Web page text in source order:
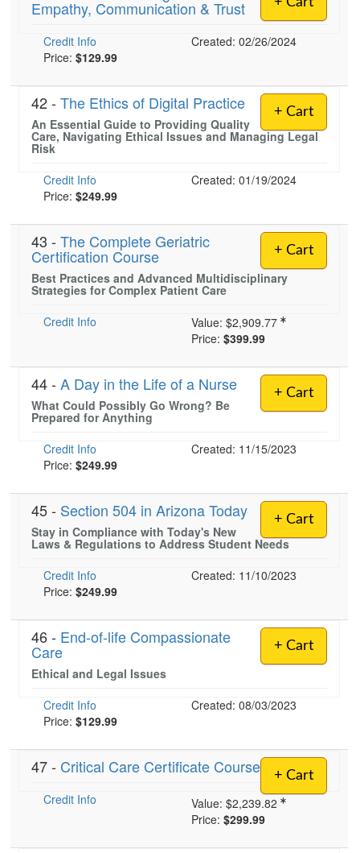
Blogs
Psychologist
Social Worker
Rehab
Physical Therapist
Occupational Therapist
Speech-Language Pathologist
Live Webcast
Book
Magazine Subscription
Therapist.com Subscription
Free Worksheets
Tools/Toy/Games
DVD
Bundles
Empathy, Communication & Trust
Credit Info
Created: 02/26/2024
Price: $129.99
+ Cart
42 - The Ethics of Digital Practice
An Essential Guide to Providing Quality
Care, Navigating Ethical Issues and Managing Legal
Risk
Credit Info
Created: 01/19/2024
Price: $249.99
+ Cart
43 - The Complete Geriatric
Certification Course
Best Practices and Advanced Multidisciplinary
Strategies for Complex Patient Care
Credit Info
Value: $2,909.77
Price: $399.99
+ Cart
44 - A Day in the Life of a Nurse
What Could Possibly Go Wrong? Be
Prepared for Anything
Credit Info
Created: 11/15/2023
Price: $249.99
+ Cart
45 - Section 504 in Arizona Today
Stay in Compliance with Today's New
Laws & Regulations to Address Student Needs
Credit Info
Created: 11/10/2023
Price: $249.99
+ Cart
46 - End-of-life Compassionate
Care
Ethical and Legal Issues
Credit Info
Created: 08/03/2023
Price: $129.99
+ Cart
47 - Critical Care Certificate Course
Credit Info Value: $2,239.82
Price: $299.99